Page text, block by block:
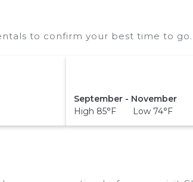
to confirm your best time to go.
September - November
High 85°F Low 74°F